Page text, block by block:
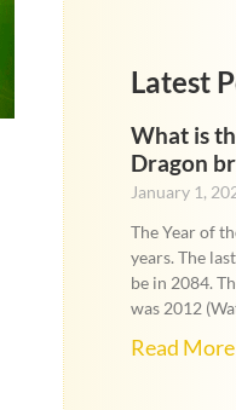
Latest
What is
Dragon
January 1,
The Year of
years. The
be in 2084.
was 2012
Read More